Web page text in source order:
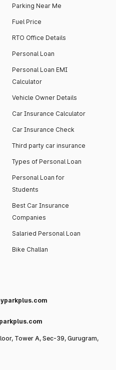
Parking Near Me
Fuel Price
RTO Office Details
Personal Loan
Personal Loan EMI
Calculator
Vehicle Owner Details
Car Insurance Calculator
Car Insurance Check
Third party car insurance
Types of Personal Loan
Personal Loan for
Students
Best Car Insurance
Companies
Salaried Personal Loan
Bike Challan
Tower A, Sec-39, Gurugram,